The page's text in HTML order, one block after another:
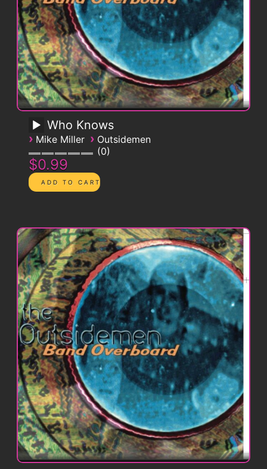
Who Knows
› Mike Miller › Outsidemen
0
$0.99